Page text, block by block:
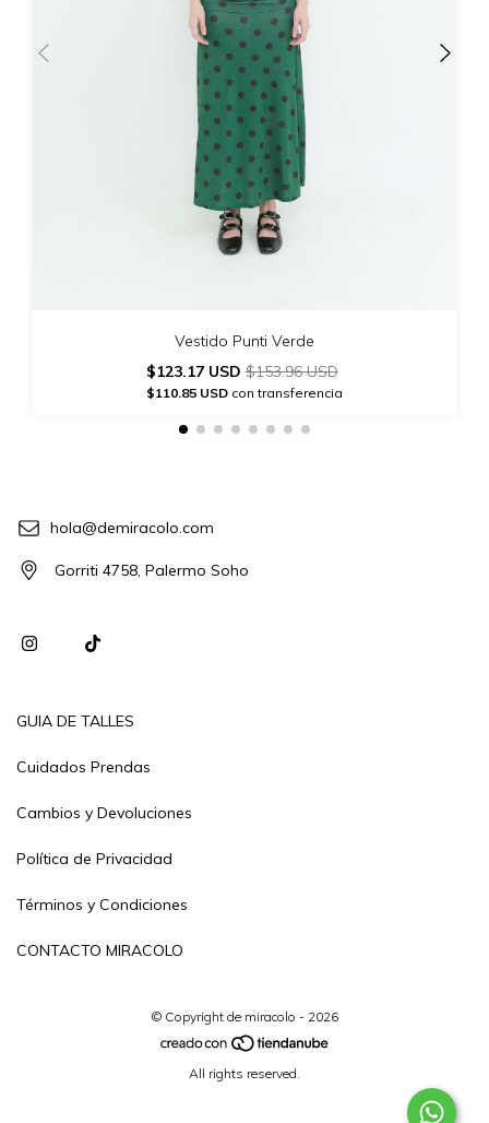
Vestido Punti Verde
$123.17 USD$153.96 USD
$110.85 USD con transferencia
hola@demiracolo.com
Gorriti 4758, Palermo Soho
GUIA DE TALLES
Cuidados Prendas
Cambios y Devoluciones
Política de Privacidad
Términos y Condiciones
CONTACTO MIRACOLO
© Copyright de miracolo - 2026
All rights reserved.